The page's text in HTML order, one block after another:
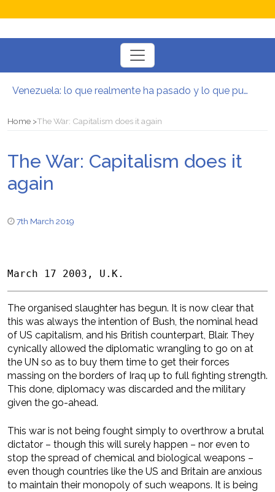
Toggle
navigation
Venezuela: lo que realmente ha pasado y lo que puede venir
El mito de la hoz y el martillo
Postura oportunista trotskista
Home The War: Capitalism does it again
The War: Capitalism does it
again
7th March 2019
March 17 2003, U.K.
The organised slaughter has begun. It is now clear that
this was always the intention of Bush, the nominal head
of US capitalism, and his British counterpart, Blair. They
cynically allowed the diplomatic wrangling to go on at
the UN so as to buy them time to get their forces
massing on the borders of Iraq up to full fighting strength.
This done, diplomacy was discarded and the military
given the go-ahead.
This war is not being fought simply to overthrow a brutal
dictator – though this will surely happen – nor even to
stop the spread of chemical and biological weapons –
even though countries like the US and Britain are anxious
to maintain their monopoly of such weapons. It is being